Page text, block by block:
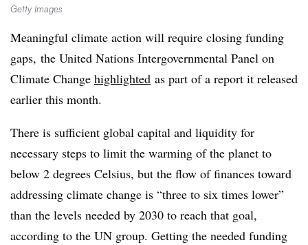
Getty Images
Meaningful climate action will require closing funding
gaps, the United Nations Intergovernmental Panel on
Climate Change highlighted as part of a report it released
earlier this month.
There is sufficient global capital and liquidity for
necessary steps to limit the warming of the planet to
below 2 degrees Celsius, but the flow of finances toward
addressing climate change is “three to six times lower”
than the levels needed by 2030 to reach that goal,
according to the UN group. Getting the needed funding